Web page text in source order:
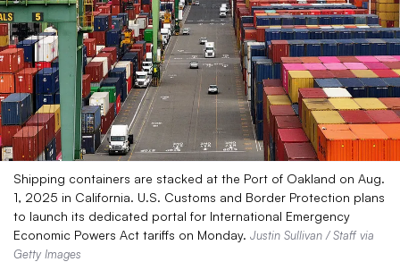
Shipping containers are stacked at the Port of Oakland on Aug.
1, 2025 in California. U.S. Customs and Border Protection plans
to launch its dedicated portal for International Emergency
Economic Powers Act tariffs on Monday. Justin Sullivan / Staff via
Getty Images